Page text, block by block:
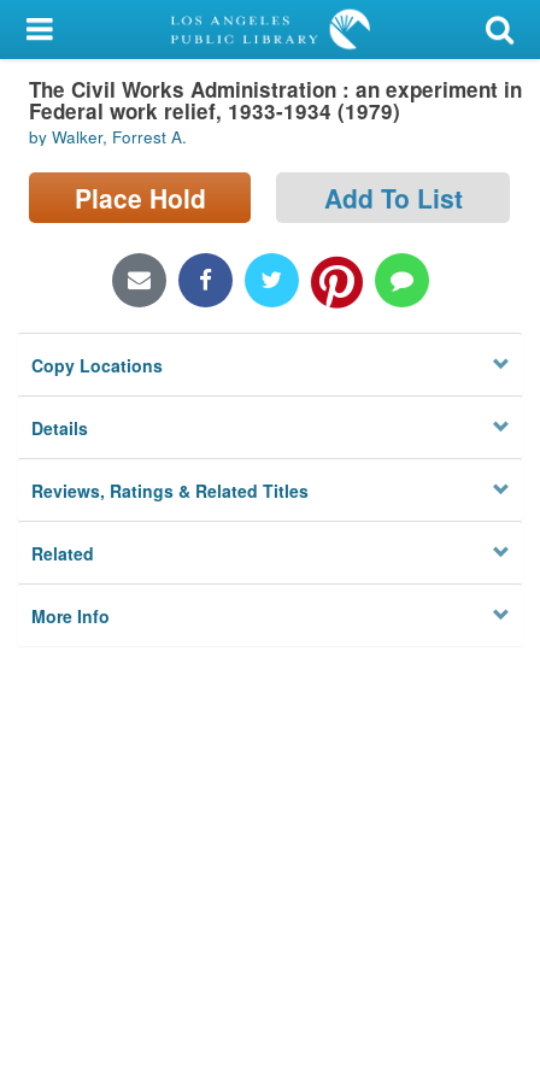
My Account
Library Card
Sign In
Search
Locations/Hours (external
Privacy
The Civil Works Administration : an experiment in
Federal work relief, 1933-1934 (1979)
by Walker, Forrest A.
Place Hold Add To List
Copy Locations
Details
Reviews, Ratings & Related Titles
Related
More Info